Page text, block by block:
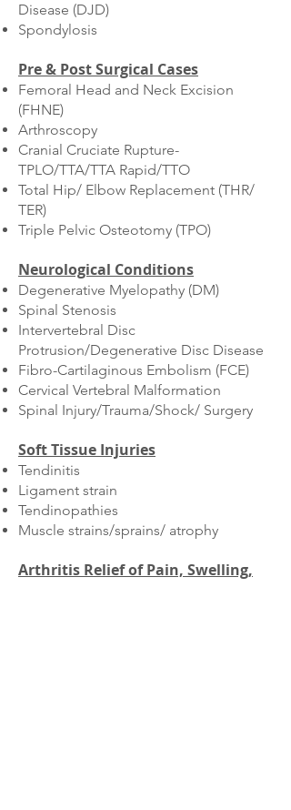
Disease (DJD)
Spondylosis
Pre & Post Surgical Cases
Femoral Head and Neck Excision
(FHNE)
Arthroscopy
Cranial Cruciate Rupture-
TPLO/TTA/TTA Rapid/TTO
Total Hip/ Elbow Replacement (THR/
TER)
Triple Pelvic Osteotomy (TPO)
Neurological Conditions
Degenerative Myelopathy (DM)
Spinal Stenosis
Intervertebral Disc
Protrusion/Degenerative Disc Disease
Fibro-Cartilaginous Embolism (FCE)
Cervical Vertebral Malformation
Spinal Injury/Trauma/Shock/ Surgery
Soft Tissue Injuries
Tendinitis
Ligament strain
Tendinopathies
Muscle strains/sprains/ atrophy
Arthritis Relief of Pain, Swelling,